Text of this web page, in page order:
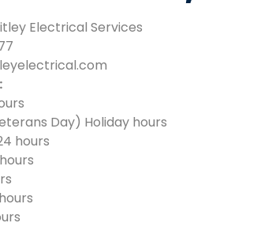
Electrical Services
Day) Holiday hours
hours